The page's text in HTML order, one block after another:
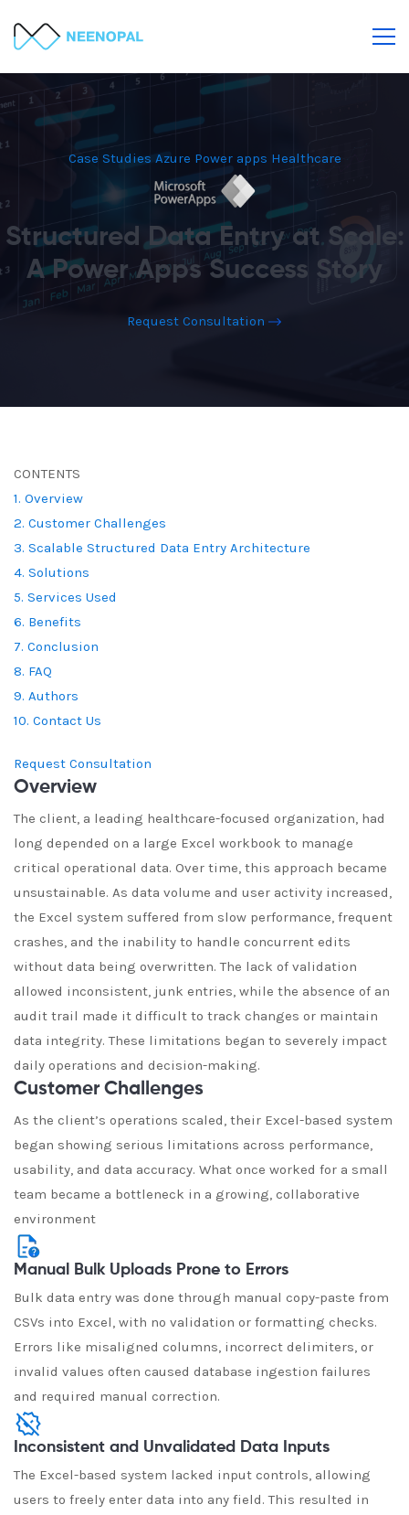
Case Studies Azure Power apps Healthcare
Structured Data Entry at Scale:
A Power Apps Success Story
Request Consultation
CONTENTS
1. Overview
2. Customer Challenges
3. Scalable Structured Data Entry Architecture
4. Solutions
5. Services Used
6. Benefits
7. Conclusion
8. FAQ
9. Authors
10. Contact Us
Request Consultation
Overview
The client, a leading healthcare-focused organization, had
long depended on a large Excel workbook to manage
critical operational data. Over time, this approach became
unsustainable. As data volume and user activity increased,
the Excel system suffered from slow performance, frequent
crashes, and the inability to handle concurrent edits
without data being overwritten. The lack of validation
allowed inconsistent, junk entries, while the absence of an
audit trail made it difficult to track changes or maintain
data integrity. These limitations began to severely impact
daily operations and decision-making.
Customer Challenges
As the client’s operations scaled, their Excel-based system
began showing serious limitations across performance,
usability, and data accuracy. What once worked for a small
team became a bottleneck in a growing, collaborative
environment
Manual Bulk Uploads Prone to Errors
Bulk data entry was done through manual copy-paste from
CSVs into Excel, with no validation or formatting checks.
Errors like misaligned columns, incorrect delimiters, or
invalid values often caused database ingestion failures
and required manual correction.
Inconsistent and Unvalidated Data Inputs
The Excel-based system lacked input controls, allowing
users to freely enter data into any field. This resulted in